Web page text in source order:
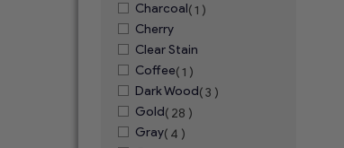
Charcoal( 1 )
Cherry
Clear Stain
Coffee( 1 )
Dark Wood( 3 )
Gold( 28 )
Gray( 4 )